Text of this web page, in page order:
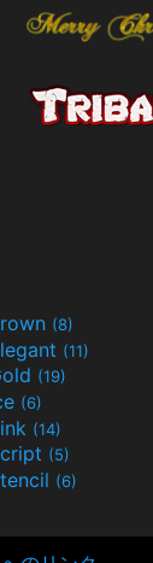
(8)
(11)
(19)
(6)
(14)
(5)
(6)